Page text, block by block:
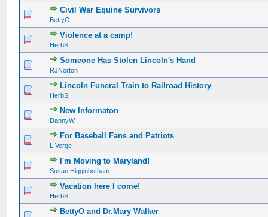
Civil War Equine Survivors
BettyO
Violence at a camp!
HerbS
Someone Has Stolen Lincoln's Hand
RJNorton
Lincoln Funeral Train to Railroad History
HerbS
New Informaton
DannyW
For Baseball Fans and Patriots
L Verge
I'm Moving to Maryland!
Susan Higginbotham
Vacation here I come!
HerbS
BettyO and Dr.Mary Walker